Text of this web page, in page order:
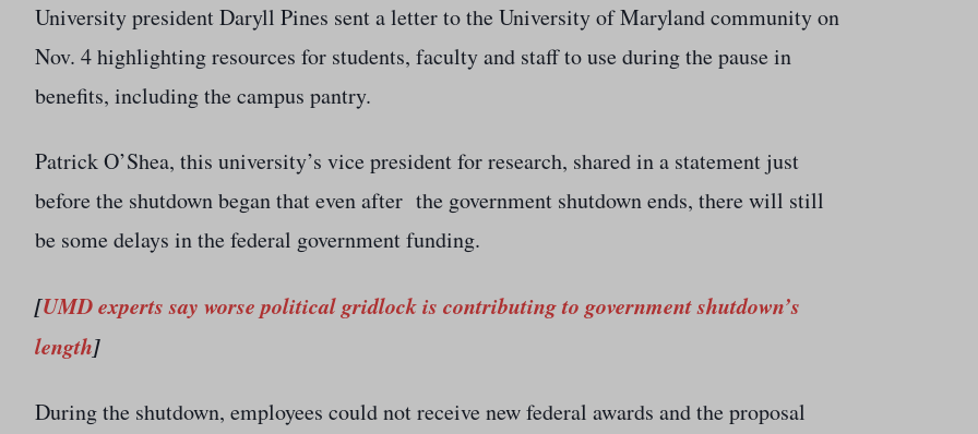
University president Daryll Pines sent a letter to the University of Maryland community on
Nov. 4 highlighting resources for students, faculty and staff to use during the pause in
benefits, including the campus pantry.
Patrick O’Shea, this university’s vice president for research, shared in a statement just
before the shutdown began that even after the government shutdown ends, there will still
be some delays in the federal government funding.
[UMD experts say worse political gridlock is contributing to government shutdown’s
length]
During the shutdown, employees could not receive new federal awards and the proposal